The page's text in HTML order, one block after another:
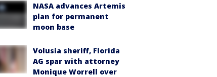
NASA advances Artemis
plan for permanent
moon base
Volusia sheriff, Florida
AG spar with attorney
Monique Worrell over